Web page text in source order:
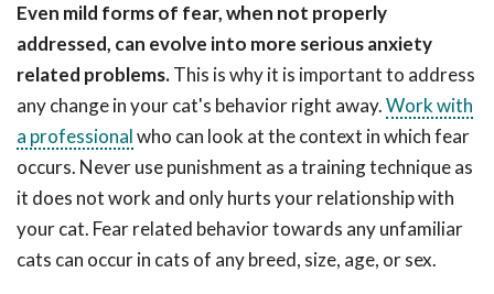
Even mild forms of fear, when not properly
addressed, can evolve into more serious anxiety
related problems.This is why it is important to address
any change in your cat's behavior right away.Work with
a professionalwho can look at the context in which fear
occurs. Never use punishment as a training technique as
it does not work and only hurts your relationship with
your cat. Fear related behavior towards any unfamiliar
cats can occur in cats of any breed, size, age, or sex.